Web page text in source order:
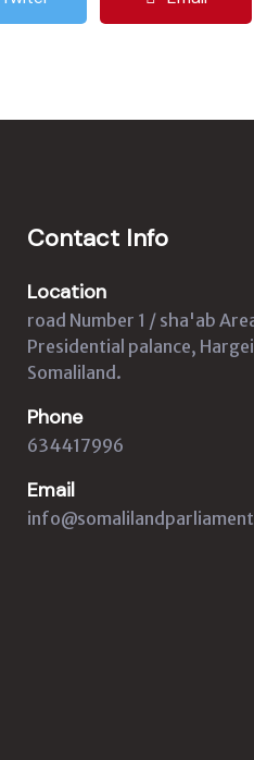
Contact Info
Location
road Number 1 / sha'ab
Presidential palance,
Somaliland.
Phone
634417996
Email